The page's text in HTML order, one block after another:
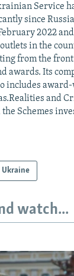
Service
since
2022
in the
from the front
awards. Its
includes
and
the Schemes
Ukraine
watch...